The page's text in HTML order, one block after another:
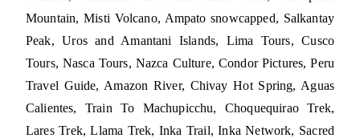
Mountain, Misti Volcano, Ampato snowcapped, Salkantay
Peak, Uros and Amantani Islands, Lima Tours, Cusco
Tours, Nasca Tours, Nazca Culture, Condor Pictures, Peru
Travel Guide, Amazon River, Chivay Hot Spring, Aguas
Calientes, Train To Machupicchu, Choquequirao Trek,
Lares Trek, Llama Trek, Inka Trail, Inka Network, Sacred